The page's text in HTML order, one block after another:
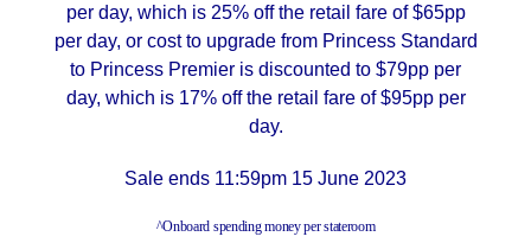
per day, which is 25% off the retail fare of $65pp
per day, or cost to upgrade from Princess Standard
to Princess Premier is discounted to $79pp per
day, which is 17% off the retail fare of $95pp per
day.
Sale ends 11:59pm 15 June 2023
^Onboard spending money per stateroom